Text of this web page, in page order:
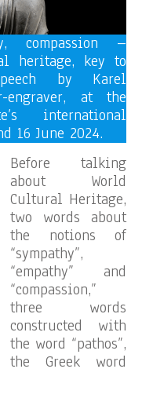
compassion –
heritage, key to
by Karel
engraver, at the
international
16 June 2024.
Before talking
about World
Cultural Heritage,
two words about
the notions of
“sympathy”,
“empathy” and
“compassion,”
three words
constructed with
the word “pathos”,
the Greek word